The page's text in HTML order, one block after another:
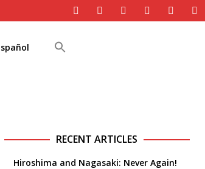
RECENT ARTICLES
Hiroshima and Nagasaki: Never Again!